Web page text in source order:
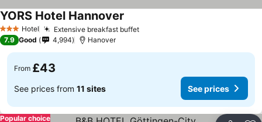
3 StarsHotel Extensive breakfast buffet
YORS Hotel Hannover
7.9 Good 4,994 Hanover
From £43
See prices from 11 sites See prices
Popular choice